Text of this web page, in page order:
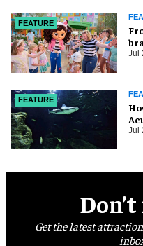
FEATURE
Jul
FEATURE
Jul
Get the latest